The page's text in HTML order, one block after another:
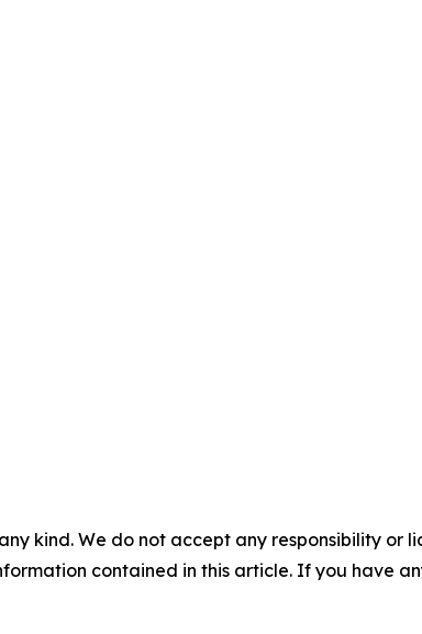
kind. We do not accept any responsibility or
contained in this article. If you have